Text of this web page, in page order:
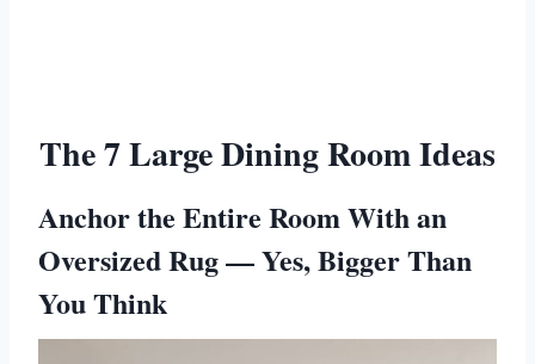
The 7 Large Dining Room Ideas
Anchor the Entire Room With an
Oversized Rug — Yes, Bigger Than
You Think